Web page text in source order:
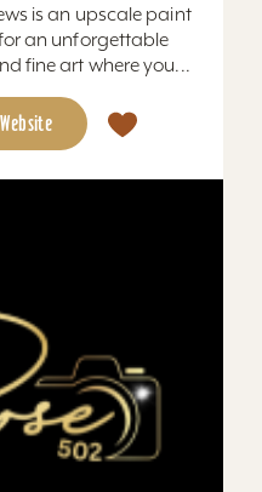
is an upscale paint
an unforgettable
fine art where you...
Website